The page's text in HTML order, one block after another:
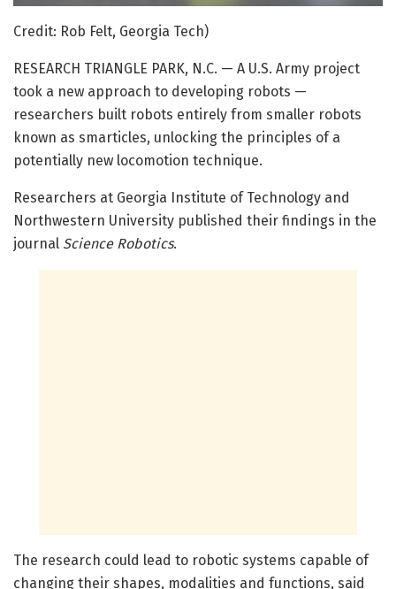
Credit: Rob Felt, Georgia Tech)
RESEARCH TRIANGLE PARK, N.C. — A U.S. Army project
took a new approach to developing robots —
researchers built robots entirely from smaller robots
known as smarticles, unlocking the principles of a
potentially new locomotion technique.
Researchers at Georgia Institute of Technology and
Northwestern University published their findings in the
journal Science Robotics.
The research could lead to robotic systems capable of
changing their shapes, modalities and functions, said